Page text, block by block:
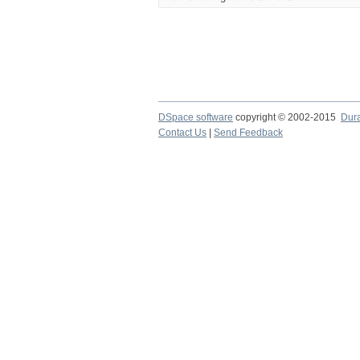
DSpace software copyright © 2002-2015
Contact Us
Send Feedback